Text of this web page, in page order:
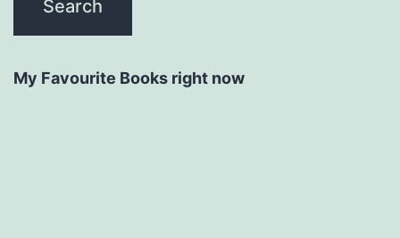
My Favourite Books right now